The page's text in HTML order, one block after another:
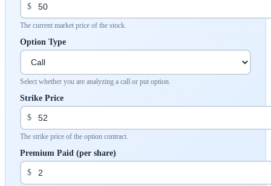
$
The current market price of the stock.
Option Type
Select whether you are analyzing a call or put option.
Strike Price
$
The strike price of the option contract.
Premium Paid (per share)
$